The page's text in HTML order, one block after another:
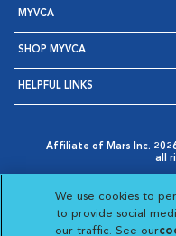
MYVCA
SHOP MYVCA
HELPFUL LINKS
Affiliate of Mars Inc.
all
Opens in New Window
AdChoices
Opens in NewYour
Opens
We use cookies to
to provide social
our traffic. See our